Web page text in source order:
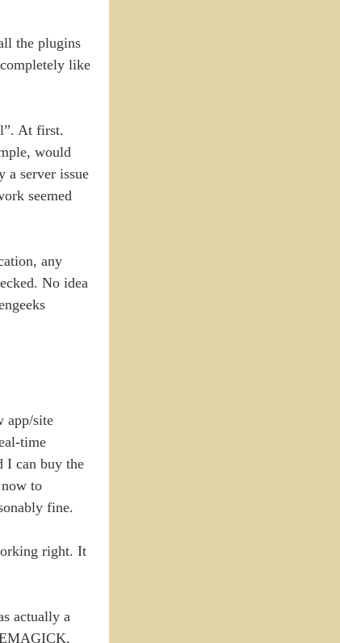
the plugins
like
At first.
would
a server issue
seemed
any
No idea
app/site
time
I can buy the
to
fine.
right. It
actually a